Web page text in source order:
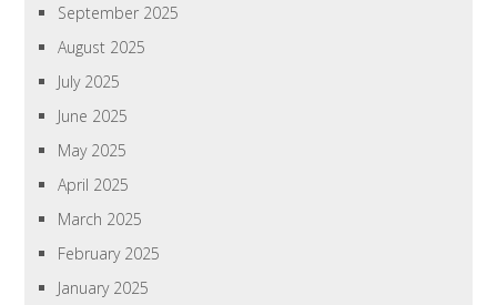
September 2025
August 2025
July 2025
June 2025
May 2025
April 2025
March 2025
February 2025
January 2025